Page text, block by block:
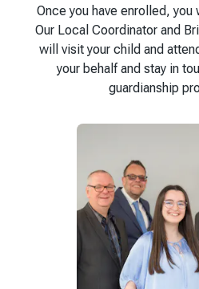
Once you have enrolled,
Our Local Coordinator and
will visit your child and
your behalf and stay in
guardianship